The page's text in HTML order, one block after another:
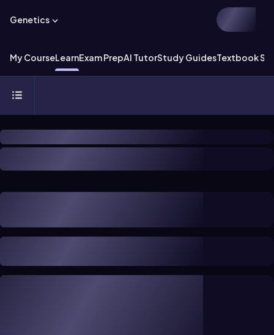
Genetics
My CourseLearnExam PrepAI TutorStudy GuidesTextbook